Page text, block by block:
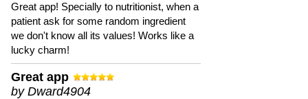
Great app! Specially to nutritionist, when a
patient ask for some random ingredient
we don't know all its values! Works like a
lucky charm!
Great app
by Dward4904